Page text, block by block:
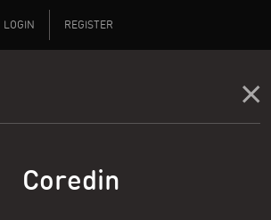
LOGIN REGISTER
Coredin